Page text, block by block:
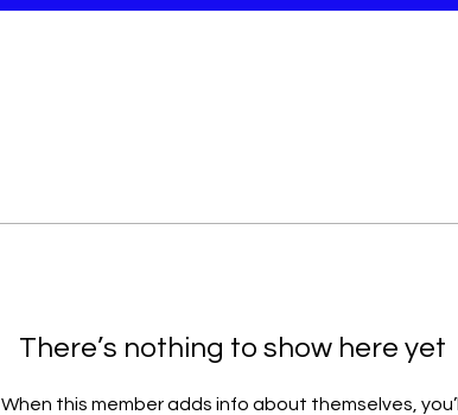
There’s nothing to show here yet
When this member adds info about themselves, you’ll